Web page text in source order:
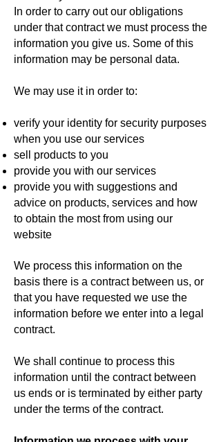
In order to carry out our obligations
under that contract we must process the
information you give us. Some of this
information may be personal data.
We may use it in order to:
verify your identity for security purposes
when you use our services
sell products to you
provide you with our services
provide you with suggestions and
advice on products, services and how
to obtain the most from using our
website
We process this information on the
basis there is a contract between us, or
that you have requested we use the
information before we enter into a legal
contract.
We shall continue to process this
information until the contract between
us ends or is terminated by either party
under the terms of the contract.